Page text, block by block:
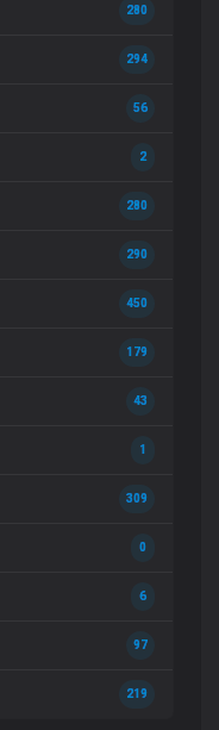
280
294
56
2
280
290
450
179
43
1
309
0
6
97
219